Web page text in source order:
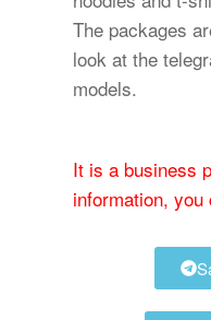
The packages
look at the
models.
It is a business
information,